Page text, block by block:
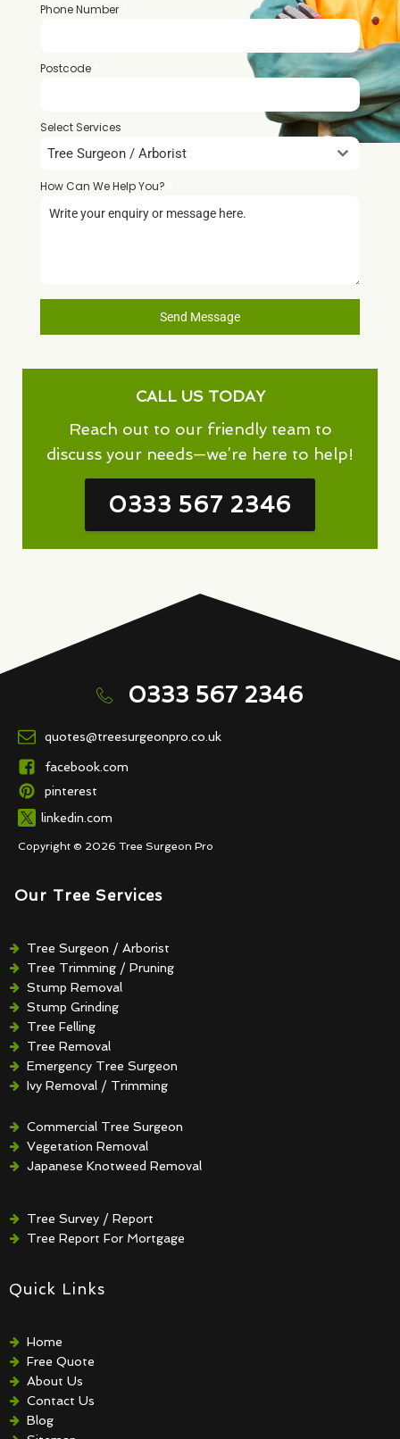
Phone Number
Postcode
Select Services
Tree Surgeon / Arborist
How Can We Help You?
Send Message
CALL US TODAY
Reach out to our friendly team to
discuss your needs—we’re here to help!
0333 567 2346
0333 567 2346
quotes@treesurgeonpro.co.uk
facebook.com
pinterest
linkedin.com
Copyright © 2026 Tree Surgeon Pro
Our Tree Services
Tree Surgeon / Arborist
Tree Trimming / Pruning
Stump Removal
Stump Grinding
Tree Felling
Tree Removal
Emergency Tree Surgeon
Ivy Removal / Trimming
Hedge Removal / Trimming
Commercial Tree Surgeon
Vegetation Removal
Japanese Knotweed Removal
Tree Survey / Report
Tree Report For Mortgage
Quick Links
Home
Free Quote
About Us
Contact Us
Blog